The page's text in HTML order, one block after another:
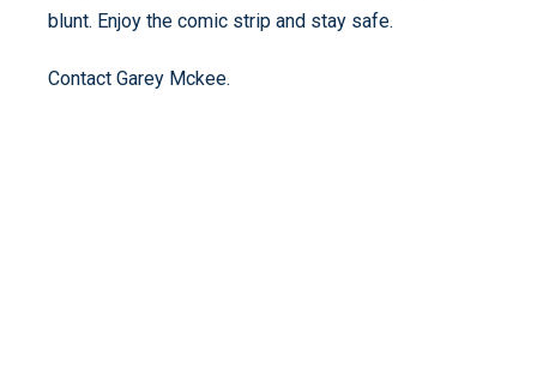
blunt. Enjoy the comic strip and stay safe.
Contact Garey Mckee.